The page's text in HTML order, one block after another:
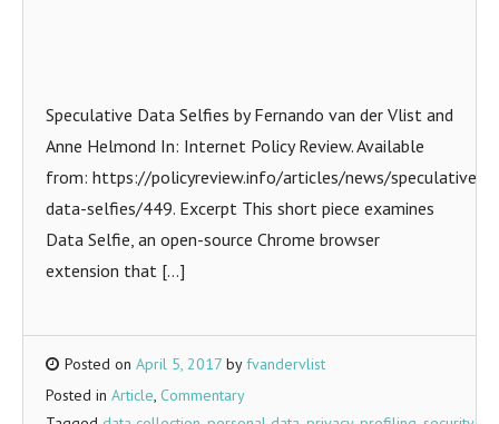
Speculative Data Selfies by Fernando van der Vlist and
Anne Helmond In: Internet Policy Review. Available
from: https://policyreview.info/articles/news/speculative-
data-selfies/449. Excerpt This short piece examines
Data Selfie, an open-source Chrome browser
extension that […]
Posted on April 5, 2017 byfvandervlist
Posted in Article, Commentary